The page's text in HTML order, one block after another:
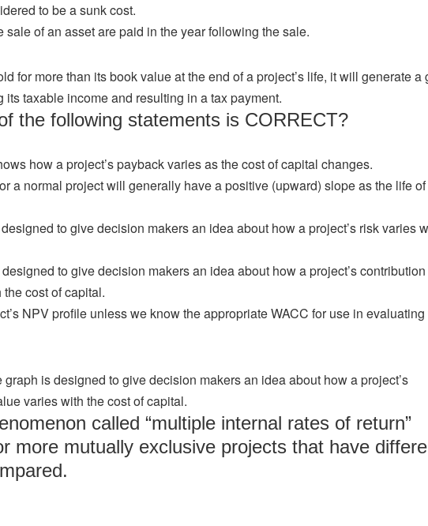
to be a sunk cost.
sale of an asset are paid in the year following the sale.
for more than its book value at the end of a project’s life, it will generate a
its taxable income and resulting in a tax payment.
the following statements is CORRECT?
how a project’s payback varies as the cost of capital changes.
a normal project will generally have a positive (upward) slope as the life
to give decision makers an idea about how a project’s risk varies
to give decision makers an idea about how a project’s
the cost of capital.
NPV profile unless we know the appropriate WACC for use in evaluating
is designed to give decision makers an idea about how a project’s
varies with the cost of capital.
called “multiple internal rates of return”
more mutually exclusive projects that have